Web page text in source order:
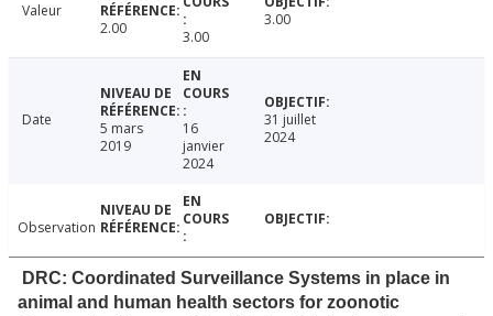
Valeur
2.00
3.00
3.00
Date
5 mars
2019
16
janvier
2024
31 juillet
2024
Observation
DRC: Coordinated Surveillance Systems in place in
animal and human health sectors for zoonotic